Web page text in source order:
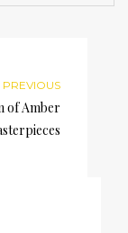
PREVIOUS
of Amber